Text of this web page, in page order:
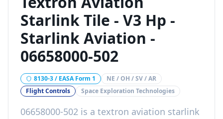
Starlink Tile - V3 Hp -
Starlink Aviation -
06658000-502
8130-3 / EASA Form 1
NE / OH / SV / AR
Flight Controls
Space Exploration Technologies
06658000-502 is a textron aviation starlink